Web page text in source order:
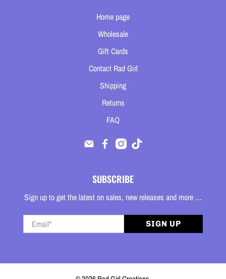
Home page
Wholesale
Gift Cards
Contact Rad Girl
Shipping
Returns
FAQ
SUBSCRIBE
Sign up to get the latest on sales, new releases and more …
Email* SIGN UP